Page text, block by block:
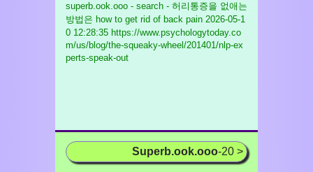
superb.ook.ooo - search - 허리통증을 없애는
방법은 how to get rid of back pain 2026-05-1
0 12:28:35 https://www.psychologytoday.co
m/us/blog/the-squeaky-wheel/201401/nlp-ex
perts-speak-out
Superb.ook.ooo-20 >